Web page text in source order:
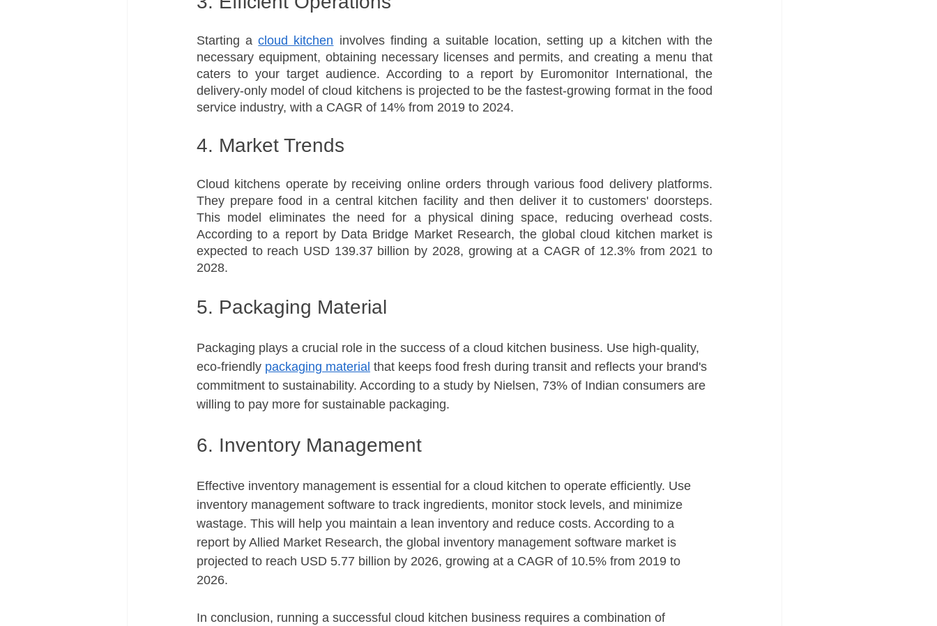
Starting a cloud kitchen involves finding a suitable location, setting up a kitchen with the
necessary equipment, obtaining necessary licenses and permits, and creating a menu that
caters to your target audience. According to a report by Euromonitor International, the
delivery-only model of cloud kitchens is projected to be the fastest-growing format in the food
service industry, with a CAGR of 14% from 2019 to 2024.
4. Market Trends
Cloud kitchens operate by receiving online orders through various food delivery platforms.
They prepare food in a central kitchen facility and then deliver it to customers' doorsteps.
This model eliminates the need for a physical dining space, reducing overhead costs.
According to a report by Data Bridge Market Research, the global cloud kitchen market is
expected to reach USD 139.37 billion by 2028, growing at a CAGR of 12.3% from 2021 to
2028.
5. Packaging Material
Packaging plays a crucial role in the success of a cloud kitchen business. Use high-quality,
eco-friendly packaging material that keeps food fresh during transit and reflects your brand's
commitment to sustainability. According to a study by Nielsen, 73% of Indian consumers are
willing to pay more for sustainable packaging.
6. Inventory Management
Effective inventory management is essential for a cloud kitchen to operate efficiently. Use
inventory management software to track ingredients, monitor stock levels, and minimize
wastage. This will help you maintain a lean inventory and reduce costs. According to a
report by Allied Market Research, the global inventory management software market is
projected to reach USD 5.77 billion by 2026, growing at a CAGR of 10.5% from 2019 to
2026.
In conclusion, running a successful cloud kitchen business requires a combination of